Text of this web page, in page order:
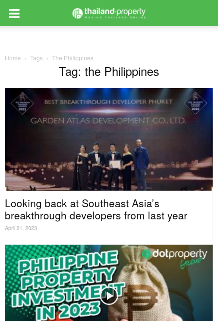
Home Tags The Philippines
Tag: the Philippines
Looking back at Southeast Asia’s
breakthrough developers from last year
April 21, 2023